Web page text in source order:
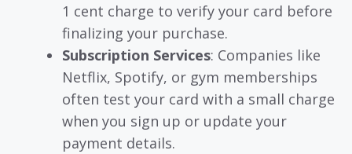
1 cent charge to verify your card before
finalizing your purchase.
Subscription Services: Companies like
Netflix, Spotify, or gym memberships
often test your card with a small charge
when you sign up or update your
payment details.